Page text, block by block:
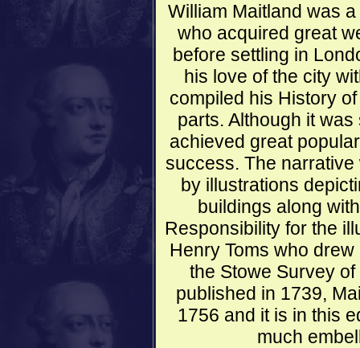
William Maitland was
who acquired great
before settling in
his love of the city
compiled his History
parts. Although it
achieved great
success. The
by illustrations
buildings along
Responsibility for the
Henry Toms who
the Stowe Survey
published in 1739,
1756 and it is in this
much